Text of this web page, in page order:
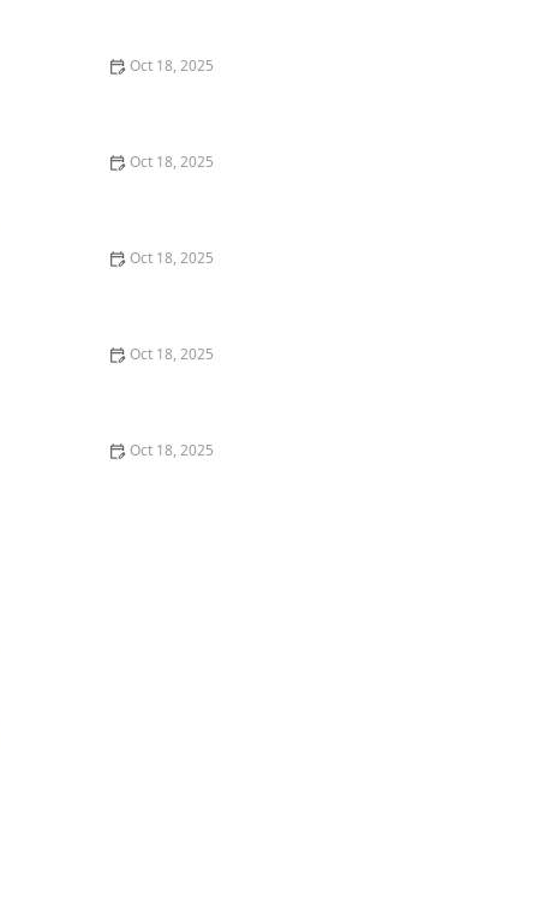
Oct 18, 2025
Oct 18, 2025
Oct 18, 2025
Oct 18, 2025
Oct 18, 2025